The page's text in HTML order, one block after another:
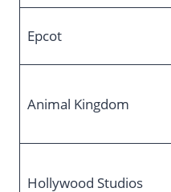
Epcot
Animal Kingdom
Hollywood Studios